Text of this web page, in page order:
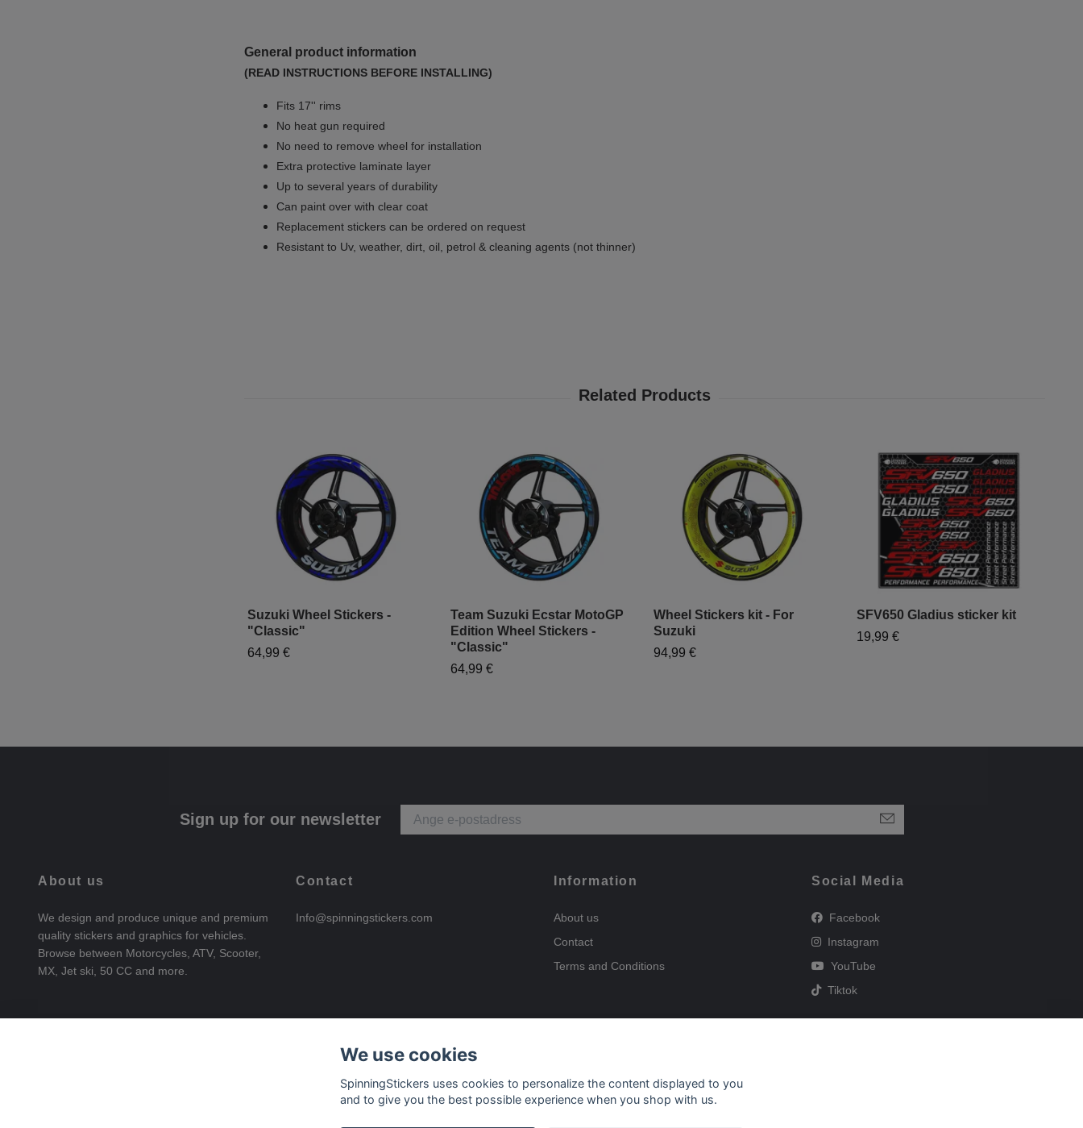
General product information
(READ INSTRUCTIONS BEFORE INSTALLING)
Fits 17'' rims
No heat gun required
No need to remove wheel for installation
Extra protective laminate layer
Up to several years of durability
Can paint over with clear coat
Replacement stickers can be ordered on request
Resistant to Uv, weather, dirt, oil, petrol & cleaning agents (not thinner)
Suzuki Wheel Stickers -
"Classic"
64,99 €
Team Suzuki Ecstar MotoGP
Edition Wheel Stickers -
"Classic"
64,99 €
Wheel Stickers kit - For
Suzuki
94,99 €
SFV650 Gladius sticker kit
19,99 €
Sign up for our newsletter
About us
We design and produce unique and premium
quality stickers and graphics for vehicles.
Browse between Motorcycles, ATV, Scooter,
MX, Jet ski, 50 CC and more.
Contact
Info@spinningstickers.com
Information
About us
Contact
Terms and Conditions
Social Media
Facebook
Instagram
YouTube
Tiktok
We use cookies
SpinningStickers uses cookies to personalize the content displayed to you
and to give you the best possible experience when you shop with us.